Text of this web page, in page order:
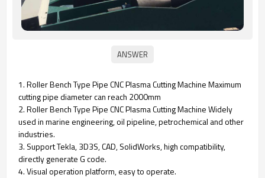
1.Roller Bench Type Pipe CNC Plasma Cutting MachineMaximum
cutting pipe diameter can reach 2000mm
2.Roller Bench Type Pipe CNC Plasma Cutting MachineWidely
used in marine engineering, oil pipeline, petrochemical and other
industries.
3. Support Tekla, 3D3S, CAD, SolidWorks, high compatibility,
directly generate G code.
4. Visual operation platform, easy to operate.